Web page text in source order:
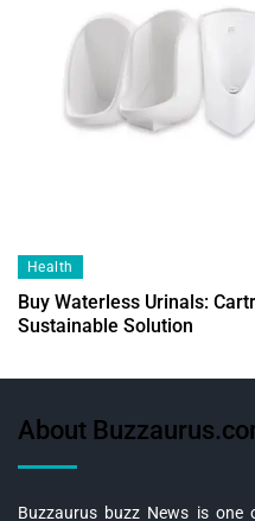
Health
Buy Waterless Urinals:
Sustainable Solution
About
Buzzaurus buzz News is